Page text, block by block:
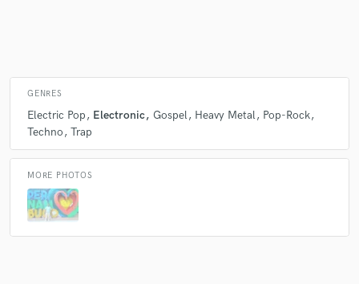
GENRES
Electric Pop Electronic Gospel Heavy Metal
Pop-Rock
Techno
Trap
MORE PHOTOS